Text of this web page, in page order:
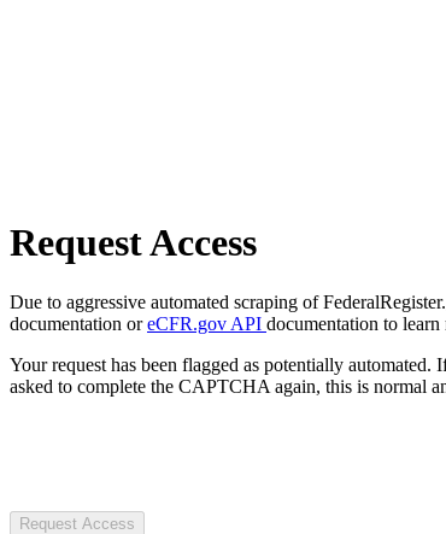
Request Access
Due to aggressive automated scraping of
documentation oreCFR.gov API documentation to
Your request has been flagged as potentially
asked to complete the CAPTCHA again, this is normal
Request Access